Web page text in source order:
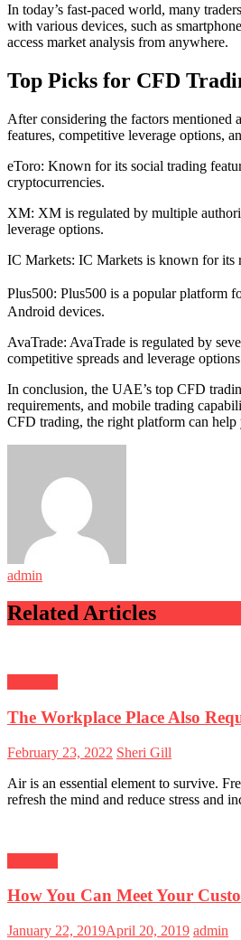
In today’s fast-paced world, many
with various devices, such as
access market analysis from anywhere.
Top Picks for CFD
After considering the factors mentioned
features, competitive leverage options,
eToro: Known for its social trading
cryptocurrencies.
XM: XM is regulated by multiple
leverage options.
IC Markets: IC Markets is known for its
Plus500: Plus500 is a popular platform
Android devices.
AvaTrade: AvaTrade is regulated by
competitive spreads and leverage
In conclusion, the UAE’s top CFD
requirements, and mobile trading
CFD trading, the right platform can
admin
Related Articles
The Workplace Place Also
Posted
February 23, 2022 Author
Sheri Gill
Air is an essential element to survive.
refresh the mind and reduce stress and
How You Can Meet Your
Posted
January 22, 2019April 20, 2019 Author
admin